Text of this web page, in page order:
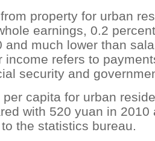
property for urban
earnings, 0.2
and much lower than
income refers to
security and
capita for urban
with 520 yuan in 2010
the statistics bureau.